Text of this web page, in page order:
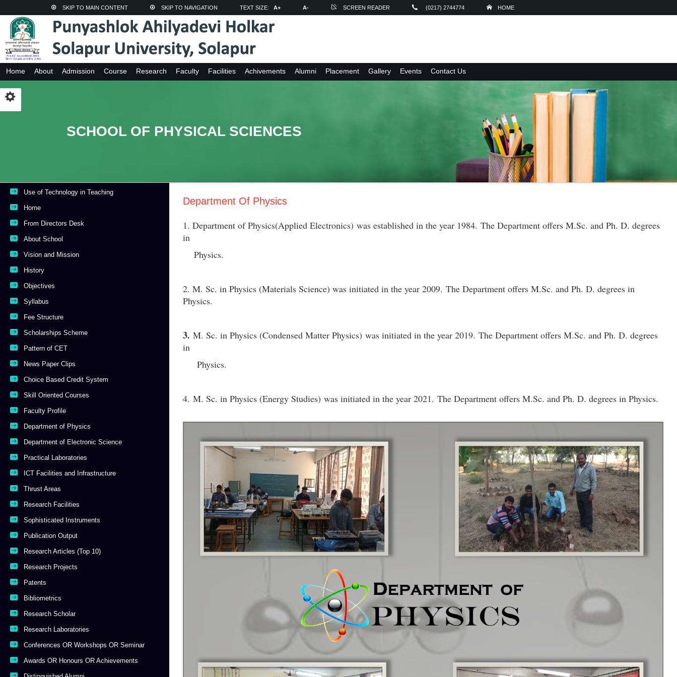
SKIP TO MAIN CONTENT SKIP TO NAVIGATION TEXT SIZE: A+ A- SCREEN READER (0217) 2744774 HOME
Home About Admission Course Research Faculty Facilities Achivements Alumni Placement Gallery Events Contact Us
SCHOOL OF PHYSICAL SCIENCES
Use of Technology in Teaching
Home
From Directors Desk
About School
Vision and Mission
History
Objectives
Syllabus
Fee Structure
Scholarships Scheme
Pattern of CET
News Paper Clips
Choice Based Credit System
Skill Oriented Courses
Faculty Profile
Department of Physics
Department of Electronic Science
Practical Laboratories
ICT Facilities and Infrastructure
Thrust Areas
Research Facilities
Sophisticated Instruments
Publication Output
Research Articles (Top 10)
Research Projects
Patents
Bibliometrics
Research Scholar
Research Laboratories
Conferences OR Workshops OR Seminar
Awards OR Honours OR Achievements
Department Of Physics
1. Department of Physics(Applied Electronics) was established in the year 1984. The Department offers M.Sc. and Ph. D. degrees
in
Physics.
2. M. Sc. in Physics (Materials Science) was initiated in the year 2009. The Department offers M.Sc. and Ph. D. degrees in
Physics.
3.M. Sc. in Physics (Condensed Matter Physics) was initiated in the year 2019. The Department offers M.Sc. and Ph. D. degrees
in
Physics.
4. M. Sc. in Physics (Energy Studies) was initiated in the year 2021. The Department offers M.Sc. and Ph. D. degrees in Physics.